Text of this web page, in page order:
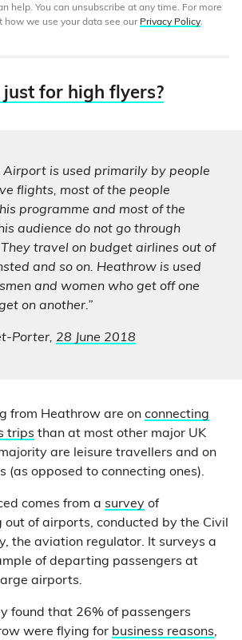
help. You can unsubscribe at any time. For more
how we use your data see our Privacy Policy.
for high flyers?
Airport is used primarily by people
flights, most of the people
programme and most of the
audience do not go through
travel on budget airlines out of
and so on. Heathrow is used
and women who get off one
on another.”
Porter, 28 June 2018
from Heathrow are on connecting
trips than at most other major UK
are leisure travellers and on
(as opposed to connecting ones).
comes from a survey of
out of airports, conducted by the Civil
the aviation regulator. It surveys a
of departing passengers at
airports.
found that 26% of passengers
were flying for business reasons,